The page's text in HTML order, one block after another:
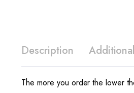
Description
The more you order the lower